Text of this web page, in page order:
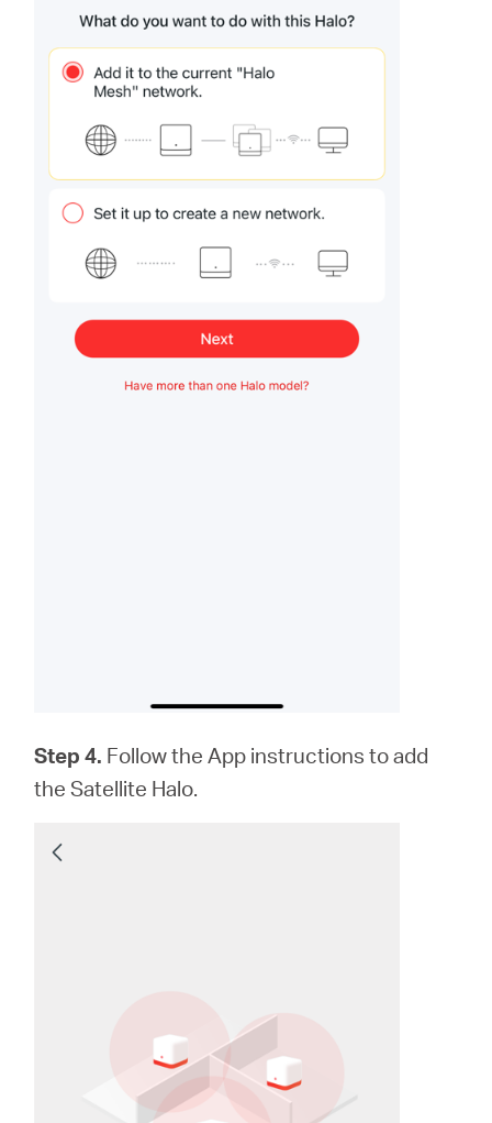
Step 4. Follow the App instructions to add
the Satellite Halo.